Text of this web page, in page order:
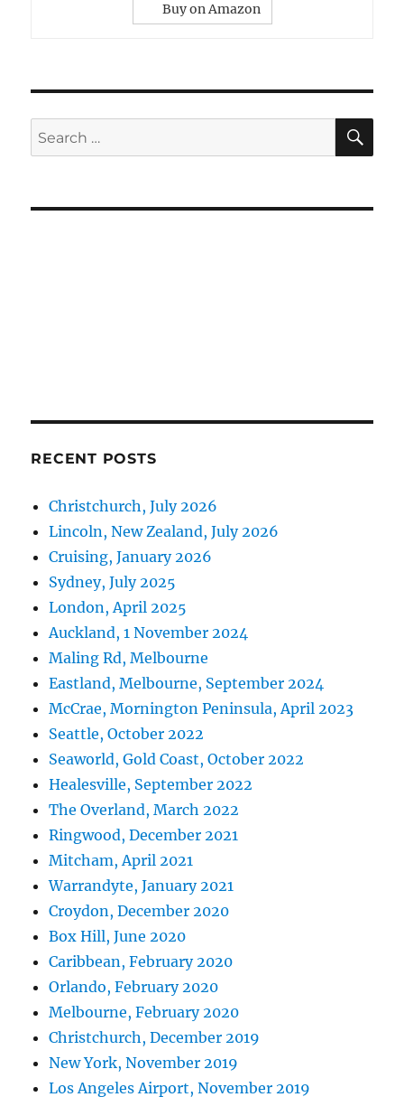
Buy on Amazon
Search
for:
RECENT POSTS
Christchurch, July 2026
Lincoln, New Zealand, July 2026
Cruising, January 2026
Sydney, July 2025
London, April 2025
Auckland, 1 November 2024
Maling Rd, Melbourne
Eastland, Melbourne, September 2024
McCrae, Mornington Peninsula, April 2023
Seattle, October 2022
Seaworld, Gold Coast, October 2022
Healesville, September 2022
The Overland, March 2022
Ringwood, December 2021
Mitcham, April 2021
Warrandyte, January 2021
Croydon, December 2020
Box Hill, June 2020
Caribbean, February 2020
Orlando, February 2020
Melbourne, February 2020
Christchurch, December 2019
New York, November 2019
Los Angeles Airport, November 2019